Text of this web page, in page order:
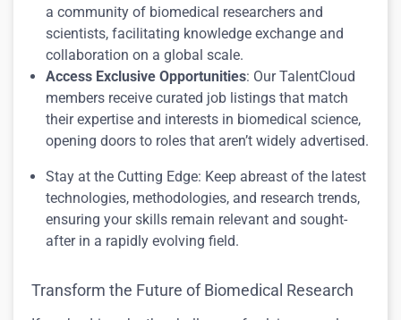
a community of biomedical researchers and
scientists, facilitating knowledge exchange and
collaboration on a global scale.
Access Exclusive Opportunities: Our TalentCloud
members receive curated job listings that match
their expertise and interests in biomedical science,
opening doors to roles that aren’t widely advertised.
Stay at the Cutting Edge: Keep abreast of the latest
technologies, methodologies, and research trends,
ensuring your skills remain relevant and sought-
after in a rapidly evolving field.
Transform the Future of Biomedical Research